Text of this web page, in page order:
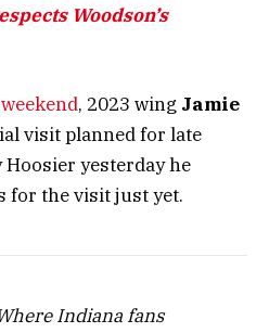
Woodson’s
, 2023 wing Jamie
visit planned for late
yesterday he
for the visit just yet.
Indiana fans